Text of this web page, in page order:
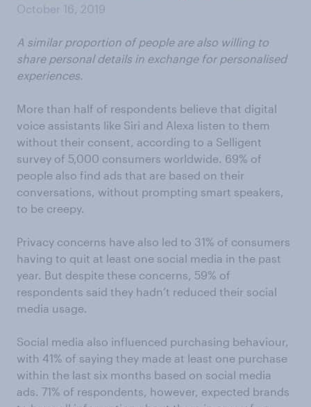
October 16, 2019
A similar proportion of people are also willing to
share personal details in exchange for personalised
experiences.
More than half of respondents believe that digital
voice assistants like Siri and Alexa listen to them
without their consent, according to a Selligent
survey of 5,000 consumers worldwide. 69% of
people also find ads that are based on their
conversations, without prompting smart speakers,
to be creepy.
Privacy concerns have also led to 31% of consumers
having to quit at least one social media in the past
year. But despite these concerns, 59% of
respondents said they hadn’t reduced their social
media usage.
Social media also influenced purchasing behaviour,
with 41% of saying they made at least one purchase
within the last six months based on social media
ads. 71% of respondents, however, expected brands